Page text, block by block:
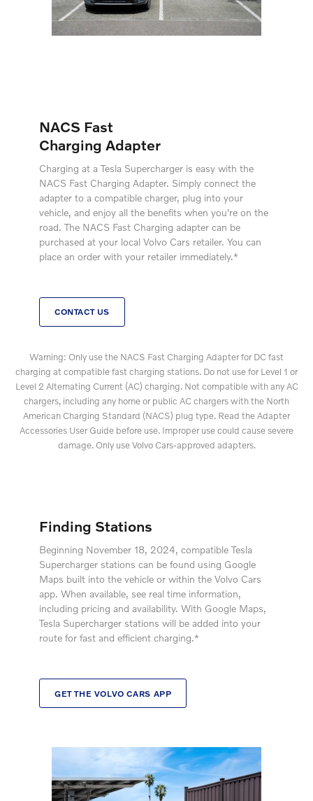
NACS Fast
Charging Adapter
Charging at a Tesla Supercharger is easy with the
NACS Fast Charging Adapter. Simply connect the
adapter to a compatible charger, plug into your
vehicle, and enjoy all the benefits when you're on the
road. The NACS Fast Charging adapter can be
purchased at your local Volvo Cars retailer. You can
place an order with your retailer immediately.*
CONTACT US
Warning: Only use the NACS Fast Charging Adapter for DC fast
charging at compatible fast charging stations. Do not use for Level 1 or
Level 2 Alternating Current (AC) charging. Not compatible with any AC
chargers, including any home or public AC chargers with the North
American Charging Standard (NACS) plug type. Read the Adapter
Accessories User Guide before use. Improper use could cause severe
damage. Only use Volvo Cars-approved adapters.
Finding Stations
Beginning November 18, 2024, compatible Tesla
Supercharger stations can be found using Google
Maps built into the vehicle or within the Volvo Cars
app. When available, see real time information,
including pricing and availability. With Google Maps,
Tesla Supercharger stations will be added into your
route for fast and efficient charging.*
GET THE VOLVO CARS APP